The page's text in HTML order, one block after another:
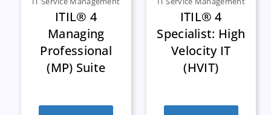
ITIL® 4
Managing
Professional
(MP) Suite
ITIL® 4
Specialist: High
Velocity IT
(HVIT)